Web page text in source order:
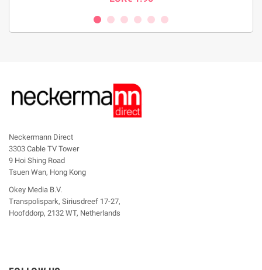
Neckermann Direct
3303 Cable TV Tower
9 Hoi Shing Road
Tsuen Wan, Hong Kong
Okey Media B.V.
Transpolispark, Siriusdreef 17-27,
Hoofddorp, 2132 WT, Netherlands